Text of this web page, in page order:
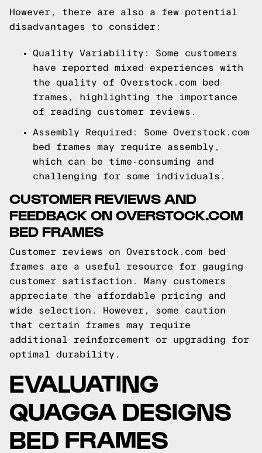
However, there are also a few potential
disadvantages to consider:
Quality Variability: Some customers
have reported mixed experiences with
the quality of Overstock.com bed
frames, highlighting the importance
of reading customer reviews.
Assembly Required: Some Overstock.com
bed frames may require assembly,
which can be time-consuming and
challenging for some individuals.
CUSTOMER REVIEWS AND
FEEDBACK ON OVERSTOCK.COM
BED FRAMES
Customer reviews on Overstock.com bed
frames are a useful resource for gauging
customer satisfaction. Many customers
appreciate the affordable pricing and
wide selection. However, some caution
that certain frames may require
additional reinforcement or upgrading for
optimal durability.
EVALUATING
QUAGGA DESIGNS
BED FRAMES